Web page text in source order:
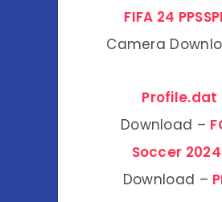
FIFA 24
Camera
Profile.dat
Download –
Soccer 2024
Download –